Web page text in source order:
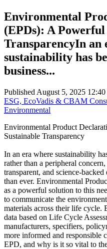
Environmental
(EPDs): A
TransparencyIn an
sustainability has
business...
Published August 5, 2025 12:40
ESG, EcoVadis & CBAM
Environmental
Environmental Product
Sustainable Transparency
In an era where sustainability
rather than a peripheral
transparent, and science-
than ever. Environmental
as a powerful solution to this
to communicate the
materials across their life
data based on Life Cycle
manufacturers, specifiers,
more informed and responsible
EPD, and why is it so vital to